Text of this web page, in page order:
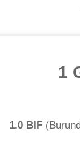
1
1.0 BIF(